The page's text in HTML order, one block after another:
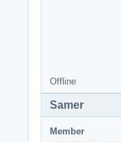
Offline
Samer
Member